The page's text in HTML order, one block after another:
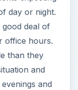
day or night.
deal of
office hours.
than they
and
and